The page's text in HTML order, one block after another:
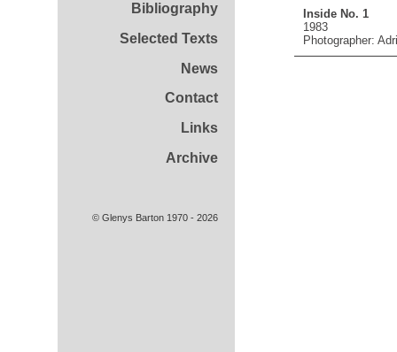
Bibliography
Selected Texts
News
Contact
Links
Archive
Inside No. 1
1983
Photographer:
© Glenys Barton 1970 - 2026